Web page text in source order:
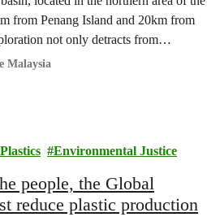
from Penang Island and 20km from
not only detracts from
but also threatens coastal
of fishing communities…
Malaysia
Plastics Environmental Justice
people, the Global
reduce plastic production